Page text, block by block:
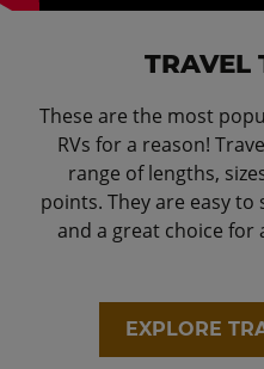
TRAVEL
These are the most
RVs for a reason!
range of lengths,
points. They are easy
and a great choice for
EXPLORE